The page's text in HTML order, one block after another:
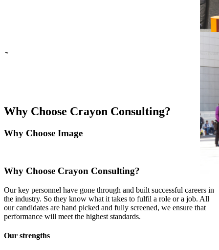
Why Choose Crayon Consulting?
Why Choose Image
Why Choose Crayon Consulting?
Our key personnel have gone through and built successful careers in
the industry. So they know what it takes to fulfil a role or a job. All
our candidates are hand picked and fully screened, we ensure that
performance will meet the highest standards.
Our strengths